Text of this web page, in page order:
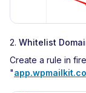
2. Whitelist
Create a rule in
"